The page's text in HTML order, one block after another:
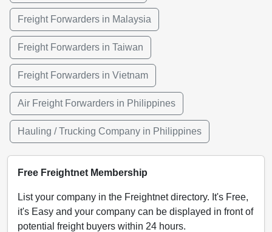
Freight Forwarders in Malaysia
Freight Forwarders in Taiwan
Freight Forwarders in Vietnam
Air Freight Forwarders in Philippines
Hauling / Trucking Company in Philippines
Free Freightnet Membership
List your company in the Freightnet directory. It's Free,
it's Easy and your company can be displayed in front of
potential freight buyers within 24 hours.